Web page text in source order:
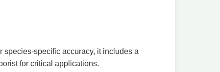
specific accuracy, it includes a
for critical applications.